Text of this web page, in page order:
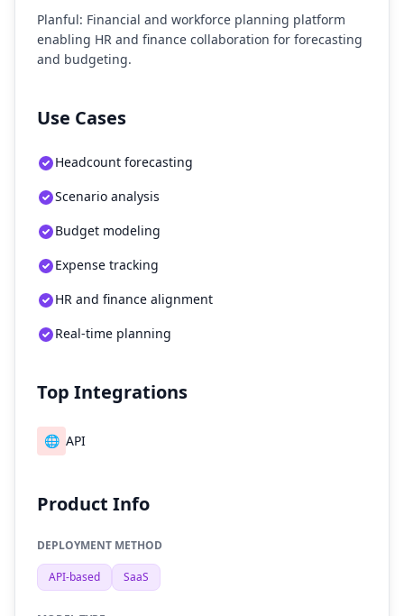
Planful: Financial and workforce planning platform
enabling HR and finance collaboration for forecasting
and budgeting.
Use Cases
Headcount forecasting
Scenario analysis
Budget modeling
Expense tracking
HR and finance alignment
Real-time planning
Top Integrations
🌐 API
Product Info
DEPLOYMENT METHOD
API-based SaaS